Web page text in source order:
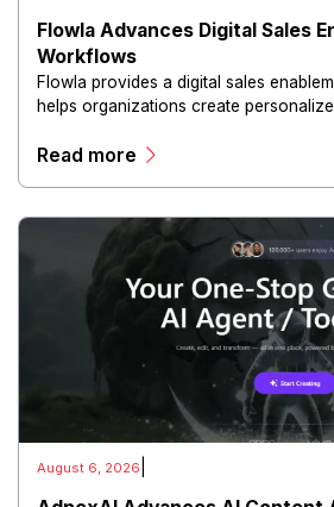
Flowla Advances Digital Sales
Workflows
Flowla provides a digital sales
helps organizations create
experiences.
Read more
August 6, 2026